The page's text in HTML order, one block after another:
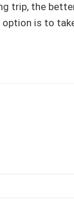
trip, the
option is to